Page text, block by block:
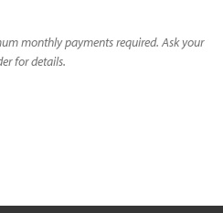
monthly payments required. Ask your
for details.